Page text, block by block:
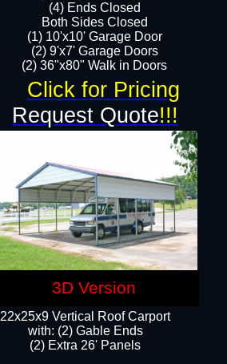
​​(4) Ends Closed
Both Sides Closed
(1) 10'x10' Garage Door
(2) 9'x7' Garage Doors​​​
(2) 36"x80" Walk in Doors​
22x25x9 Vertical Roof Carport
with: (2) Gable Ends
​(2) Extra 26' Panels
Request Quote!!!
Click for Pricing
3D Version